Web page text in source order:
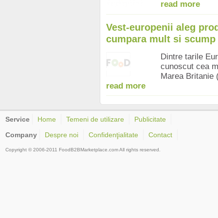
read more
Vest-europenii aleg
cumpara mult si
Dintre tarile
cunoscut cea
Marea Britanie
read more
Service Home Temeni de utilizare
Publicitate
Company
Despre noi Confidenţialitate Contact
Copyright © 2006-2011 FoodB2BMarketplace.com All rights reserved.